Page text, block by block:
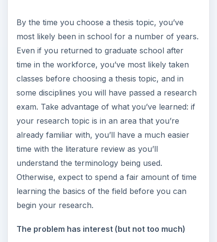
By the time you choose a thesis topic, you’ve
most likely been in school for a number of years.
Even if you returned to graduate school after
time in the workforce, you’ve most likely taken
classes before choosing a thesis topic, and in
some disciplines you will have passed a research
exam. Take advantage of what you’ve learned: if
your research topic is in an area that you’re
already familiar with, you’ll have a much easier
time with the literature review as you’ll
understand the terminology being used.
Otherwise, expect to spend a fair amount of time
learning the basics of the field before you can
begin your research.
The problem has interest (but not too much)